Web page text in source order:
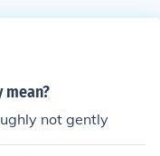
not gently